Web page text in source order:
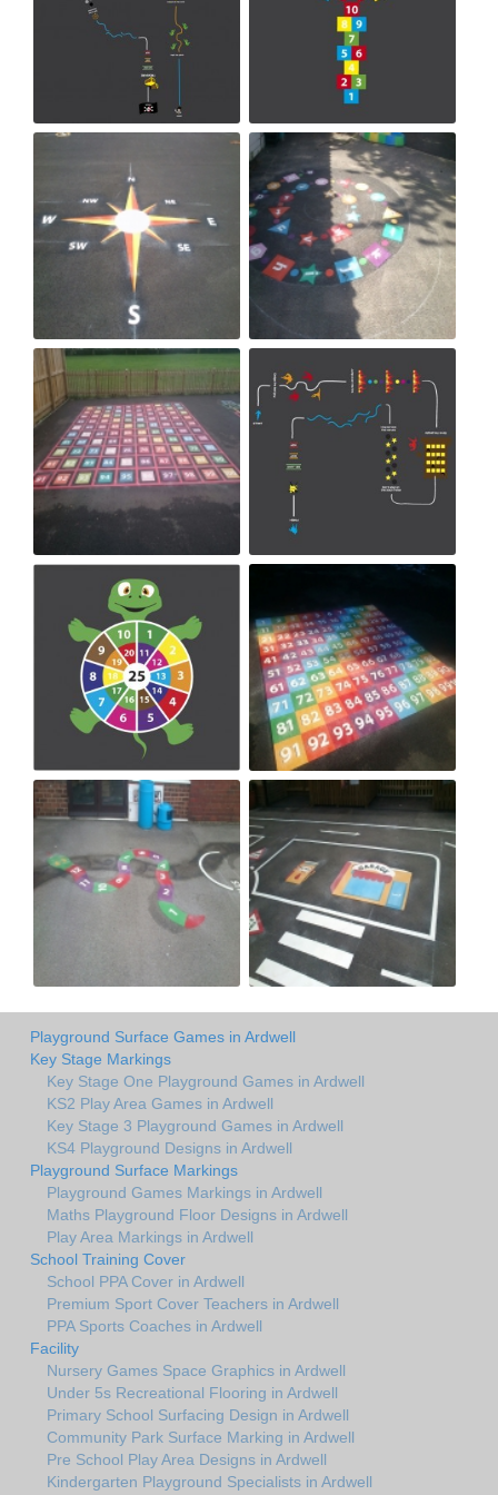
Playground Surface Games in Ardwell
Key Stage Markings
Key Stage One Playground Games in Ardwell
KS2 Play Area Games in Ardwell
Key Stage 3 Playground Games in Ardwell
KS4 Playground Designs in Ardwell
Playground Surface Markings
Playground Games Markings in Ardwell
Maths Playground Floor Designs in Ardwell
Play Area Markings in Ardwell
School Training Cover
School PPA Cover in Ardwell
Premium Sport Cover Teachers in Ardwell
PPA Sports Coaches in Ardwell
Facility
Nursery Games Space Graphics in Ardwell
Under 5s Recreational Flooring in Ardwell
Primary School Surfacing Design in Ardwell
Community Park Surface Marking in Ardwell
Pre School Play Area Designs in Ardwell
Kindergarten Playground Specialists in Ardwell